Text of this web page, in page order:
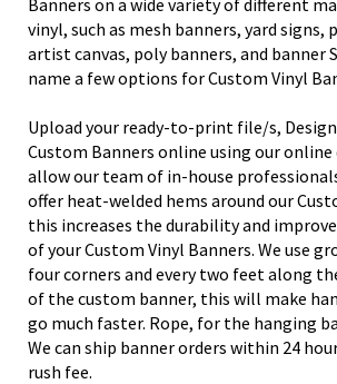
vinyl, such as mesh banners, yard signs,
artist canvas, poly banners, and banner
name a few options for Custom Vinyl
Upload your ready-to-print file/s,
Custom Banners online using our
allow our team of in-house
offer heat-welded hems around our
this increases the durability and
of your Custom Vinyl Banners. We use
four corners and every two feet along
of the custom banner, this will make
go much faster. Rope, for the hanging
We can ship banner orders within 24
rush fee.